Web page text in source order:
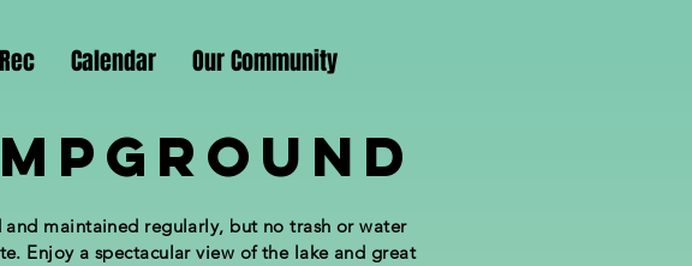
Calendar Our Community
maintained regularly, but no trash or water
Enjoy a spectacular view of the lake and great